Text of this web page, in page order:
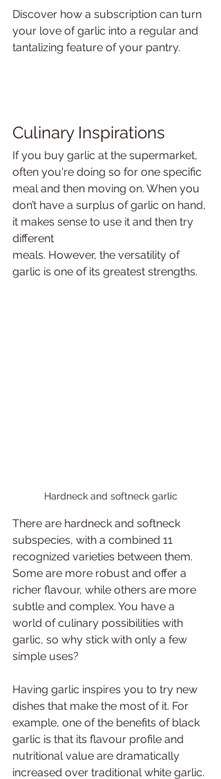
Discover how a subscription can turn
your love of garlic into a regular and
tantalizing feature of your pantry.
Culinary Inspirations
If you buy garlic at the supermarket,
often you're doing so for one specific
meal and then moving on. When you
don’t have a surplus of garlic on hand,
it makes sense to use it and then try
different
meals. However, the versatility of
garlic is one of its greatest strengths.
Hardneck and softneck garlic
There are hardneck and softneck
subspecies, with a combined 11
recognized varieties between them.
Some are more robust and offer a
richer flavour, while others are more
subtle and complex. You have a
world of culinary possibilities with
garlic, so why stick with only a few
simple uses?
Having garlic inspires you to try new
dishes that make the most of it. For
example, one of the benefits of black
garlic is that its flavour profile and
nutritional value are dramatically
increased over traditional white garlic.